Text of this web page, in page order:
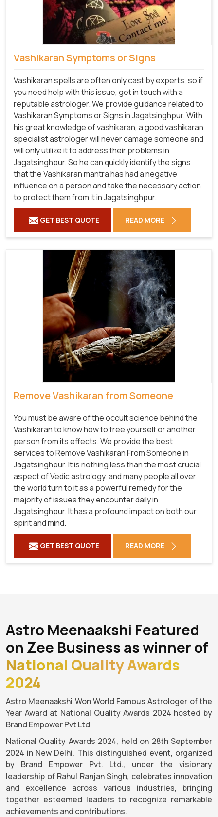
Vashikaran Symptoms or Signs
Vashikaran spells are often only cast by experts, so if
you need help with this issue, get in touch with a
reputable astrologer. We provide guidance related to
Vashikaran Symptoms or Signs in Jagatsinghpur. With
his great knowledge of vashikaran, a good vashikaran
specialist astrologer will never damage someone and
will only utilize it to address their problems in
Jagatsinghpur. So he can quickly identify the signs
that the Vashikaran mantra has had a negative
influence on a person and take the necessary action
to protect them from it in Jagatsinghpur.
GET BEST QUOTE READ MORE
Remove Vashikaran from Someone
You must be aware of the occult science behind the
Vashikaran to know how to free yourself or another
person from its effects. We provide the best
services to Remove Vashikaran From Someone in
Jagatsinghpur. It is nothing less than the most crucial
aspect of Vedic astrology, and many people all over
the world turn to it as a powerful remedy for the
majority of issues they encounter daily in
Jagatsinghpur. It has a profound impact on both our
spirit and mind.
GET BEST QUOTE READ MORE
Astro Meenaakshi Featured
on Zee Business as winner of
National Quality Awards
2024
Astro Meenaakshi Won World Famous Astrologer of the
Year Award at National Quality Awards 2024 hosted by
Brand Empower Pvt Ltd.
National Quality Awards 2024, held on 28th September
2024 in New Delhi. This distinguished event, organized
by Brand Empower Pvt. Ltd., under the visionary
leadership of Rahul Ranjan Singh, celebrates innovation
and excellence across various industries, bringing
together esteemed leaders to recognize remarkable
achievements and contributions.